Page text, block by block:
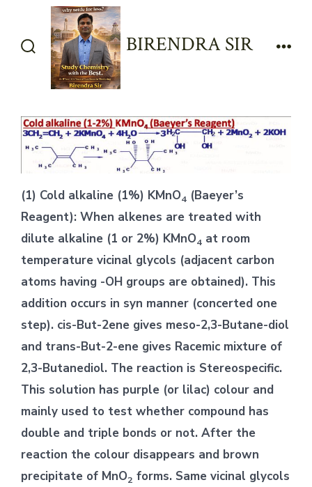
contentSearch
Toggle
BIRENDRA SIR
(1) Cold alkaline (1%) KMnO4 (Baeyer’s
Reagent): When alkenes are treated with
dilute alkaline (1 or 2%) KMnO4 at room
temperature vicinal glycols (adjacent carbon
atoms having -OH groups are obtained). This
addition occurs in syn manner (concerted one
step). cis-But-2ene gives meso-2,3-Butane-diol
and trans-But-2-ene gives Racemic mixture of
2,3-Butanediol. The reaction is Stereospecific.
This solution has purple (or lilac) colour and
mainly used to test whether compound has
double and triple bonds or not. After the
reaction the colour disappears and brown
precipitate of MnO2 forms. Same vicinal glycols